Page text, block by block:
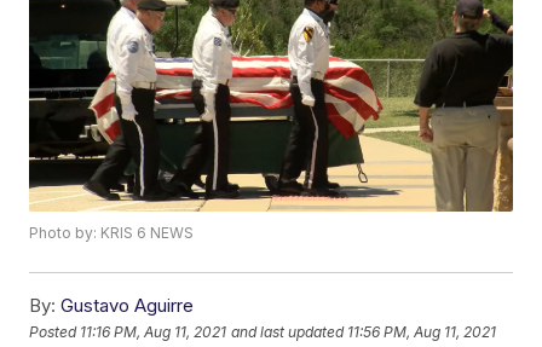
Photo by: KRIS 6 NEWS
By: Gustavo Aguirre
Posted 11:16 PM, Aug 11, 2021 and last updated 11:56 PM, Aug 11, 2021